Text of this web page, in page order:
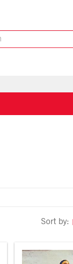
Sort by: